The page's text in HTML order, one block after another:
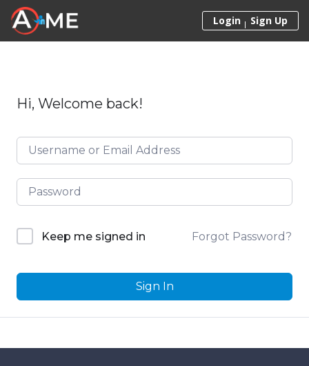
Skip to content
Login Sign Up
Hi, Welcome back!
Keep me signed in Forgot Password?
Sign In